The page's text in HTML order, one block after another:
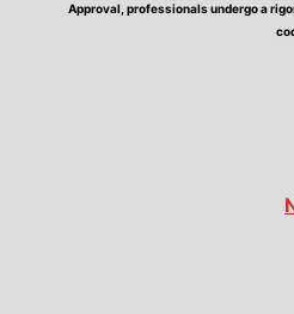
Approval, professionals undergo a